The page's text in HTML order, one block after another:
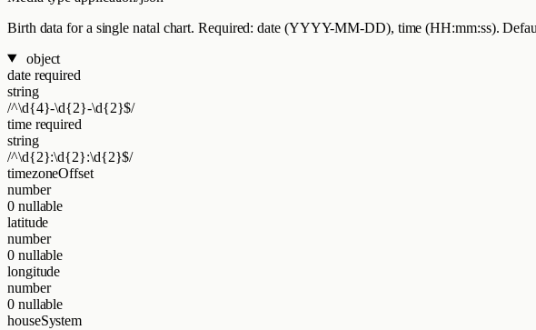
Birth data for a single natal chart. Required: date (YYYY-MM-DD), time (HH:mm:ss).
object
date required
string
/^\d{4}-\d{2}-\d{2}$/
time required
string
/^\d{2}:\d{2}:\d{2}$/
timezoneOffset
number
0 nullable
latitude
number
0 nullable
longitude
number
0 nullable
houseSystem